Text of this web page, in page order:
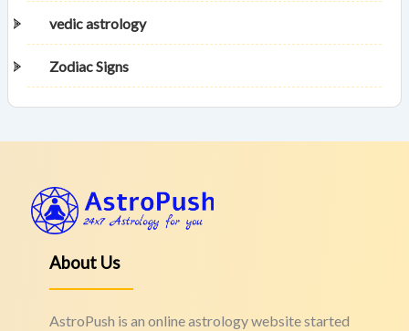
vedic astrology
Zodiac Signs
About Us
AstroPush is an online astrology website started